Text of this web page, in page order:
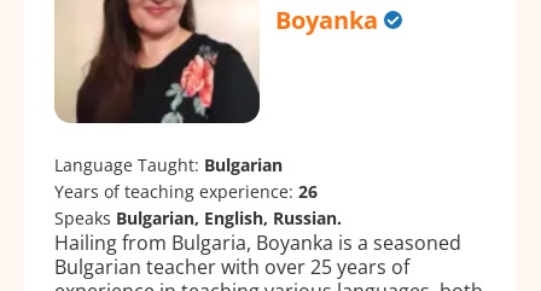
Boyanka
Language Taught: Bulgarian
Years of teaching experience: 26
Speaks Bulgarian, English, Russian.
Hailing from Bulgaria, Boyanka is a seasoned
Bulgarian teacher with over 25 years of